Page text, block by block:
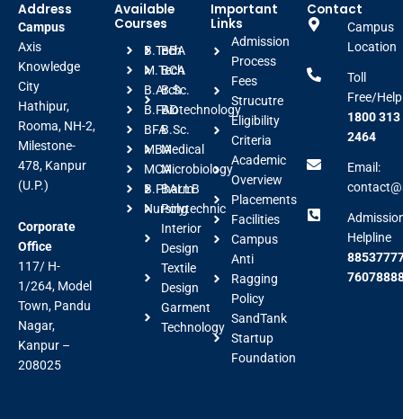
Address
Campus
Axis
Knowledge
City
Hathipur,
Rooma, NH-2,
Milestone-
478, Kanpur
(U.P.)
Corporate
Office
117/ H-
1/264, Model
Town, Pandu
Nagar,
Kanpur –
208025
Available
Courses
B.Tech
M.Tech
B.Arch
B.FAD
BFA
MBA
MCA
B.Pharm
Nursing
BBA
BCA
B.Sc.
Biotechnology
B.Sc.
Medical
Microbiology
BALLB
Polytechnic
Interior
Design
Textile
Design
Garment
Technology
Important
Links
Admission
Process
Fees
Strucutre
Eligibility
Criteria
Academic
Overview
Placements
Facilities
Campus
Anti
Ragging
Policy
SandTank
Startup
Foundation
Contact
Campus
Location
Toll
Free/
1800 313
2464
Email:
Helpline